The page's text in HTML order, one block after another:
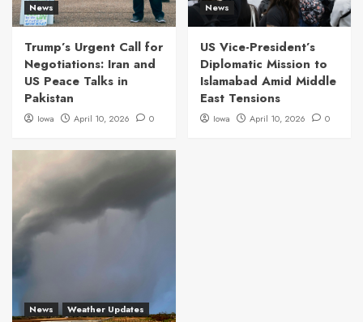
News
Trump’s Urgent Call for
Negotiations: Iran and
US Peace Talks in
Pakistan
Iowa April 10, 2026 0
News
US Vice-President’s
Diplomatic Mission to
Islamabad Amid Middle
East Tensions
Iowa April 10, 2026 0
News Weather Updates